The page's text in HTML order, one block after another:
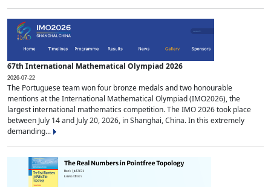
67th International Mathematical Olympiad 2026
2026-07-22
The Portuguese team won four bronze medals and two honourable
mentions at the International Mathematical Olympiad (IMO2026), the
largest international mathematics competition. The IMO 2026 took place
between July 14 and July 20, 2026, in Shanghai, China. In this extremely
demanding...